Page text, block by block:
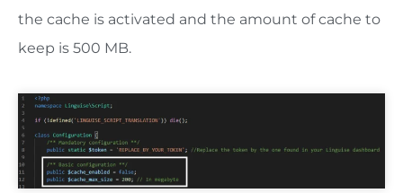
the cache is activated and the amount of cache to
keep is 500 MB.